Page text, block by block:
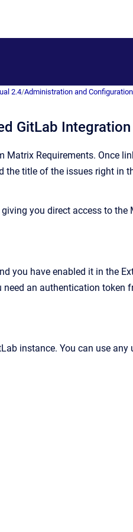
2.4/Administration and
GitLab Integration
Requirements. Once
the title of the issues right
you direct access to
you have enabled it in the
an authentication token
instance. You can use